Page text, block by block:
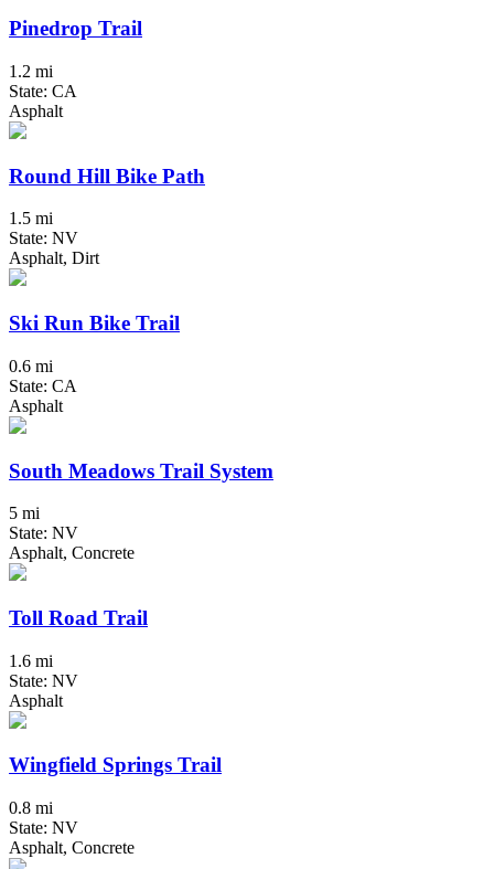
Pinedrop Trail
1.2 mi
State: CA
Asphalt
Round Hill Bike Path
1.5 mi
State: NV
Asphalt, Dirt
Ski Run Bike Trail
0.6 mi
State: CA
Asphalt
South Meadows Trail System
5 mi
State: NV
Asphalt, Concrete
Toll Road Trail
1.6 mi
State: NV
Asphalt
Wingfield Springs Trail
0.8 mi
State: NV
Asphalt, Concrete